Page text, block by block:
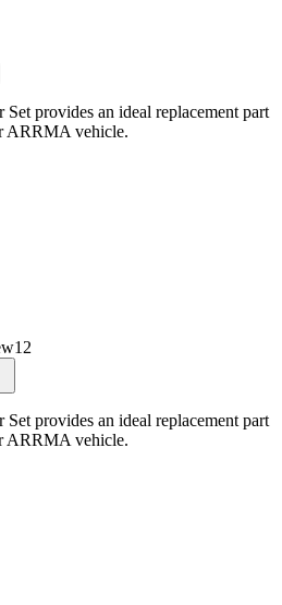
provides an ideal replacement part
ARRMA vehicle.
12
provides an ideal replacement part
ARRMA vehicle.